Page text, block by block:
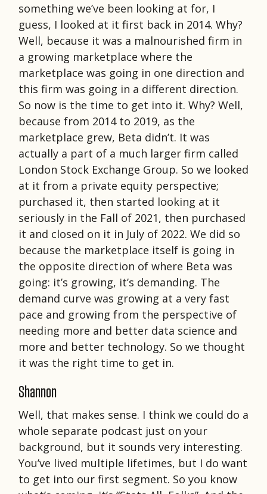
something we’ve been looking at for, I
guess, I looked at it first back in 2014. Why?
Well, because it was a malnourished firm in
a growing marketplace where the
marketplace was going in one direction and
this firm was going in a different direction.
So now is the time to get into it. Why? Well,
because from 2014 to 2019, as the
marketplace grew, Beta didn’t. It was
actually a part of a much larger firm called
London Stock Exchange Group. So we looked
at it from a private equity perspective;
purchased it, then started looking at it
seriously in the Fall of 2021, then purchased
it and closed on it in July of 2022. We did so
because the marketplace itself is going in
the opposite direction of where Beta was
going: it’s growing, it’s demanding. The
demand curve was growing at a very fast
pace and growing from the perspective of
needing more and better data science and
more and better technology. So we thought
it was the right time to get in.
Shannon
Well, that makes sense. I think we could do a
whole separate podcast just on your
background, but it sounds very interesting.
You’ve lived multiple lifetimes, but I do want
to get into our first segment. So you know